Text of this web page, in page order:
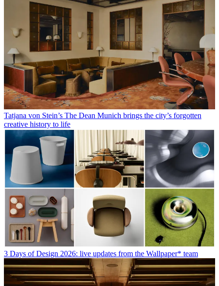
Tatjana von Stein’s The Dean Munich brings the city’s forgotten
creative history to life
3 Days of Design 2026: live updates from the Wallpaper* team